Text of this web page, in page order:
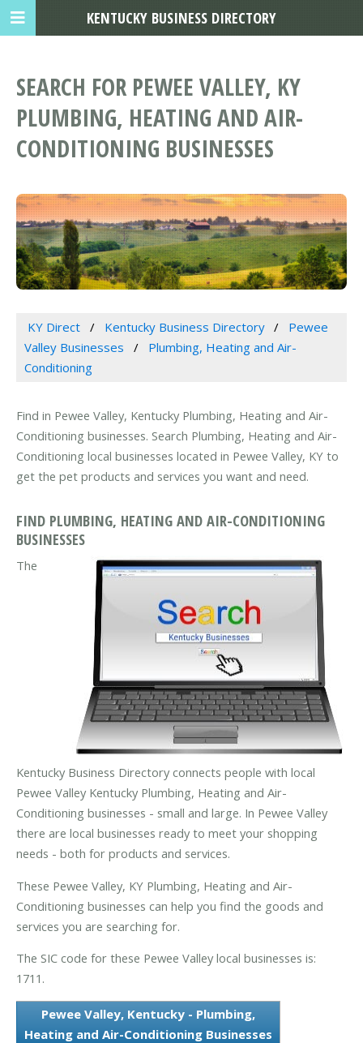
SEARCH FOR PEWEE VALLEY, KY
PLUMBING, HEATING AND AIR-
CONDITIONING BUSINESSES
KY Direct Kentucky Business Directory
Pewee
Valley Businesses
Plumbing, Heating and Air-
Conditioning
Find in Pewee Valley, Kentucky Plumbing, Heating and Air-
Conditioning businesses. Search Plumbing, Heating and Air-
Conditioning local businesses located in Pewee Valley, KY to
get the pet products and services you want and need.
FIND PLUMBING, HEATING AND AIR-CONDITIONING
BUSINESSES
The
Kentucky Business Directory connects people with local
Pewee Valley Kentucky Plumbing, Heating and Air-
Conditioning businesses - small and large. In Pewee Valley
there are local businesses ready to meet your shopping
needs - both for products and services.
These Pewee Valley, KY Plumbing, Heating and Air-
Conditioning businesses can help you find the goods and
services you are searching for.
The SIC code for these Pewee Valley local businesses is:
1711.
Pewee Valley, Kentucky - Plumbing,
Heating and Air-Conditioning Businesses
KENTUCKY BUSINESS DIRECTORY